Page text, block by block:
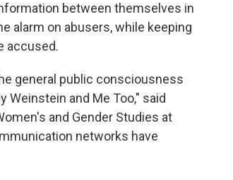
between themselves in
alarm on abusers, while keeping
accused.
general public consciousness
Weinstein and Me Too," said
and Gender Studies at
networks have